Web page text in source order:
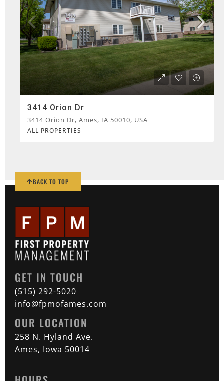
3414 Orion Dr
3414 Orion Dr, Ames, IA 50010, USA
ALL PROPERTIES
BACK TO TOP
GET IN TOUCH
(515) 292-5020
info@fpmofames.com
OUR LOCATION
258 N. Hyland Ave.
Ames, Iowa 50014